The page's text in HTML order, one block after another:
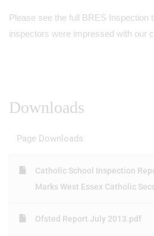
Please see the full BRES Inspection
inspectors were impressed with our
Downloads
Page Downloads
Catholic School Inspection
Marks West Essex Catholic
Ofsted Report July 2013.pdf